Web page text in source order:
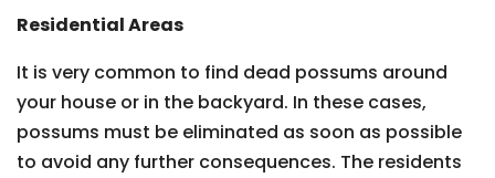
Residential Areas
It is very common to find dead possums around
your house or in the backyard. In these cases,
possums must be eliminated as soon as possible
to avoid any further consequences. The residents